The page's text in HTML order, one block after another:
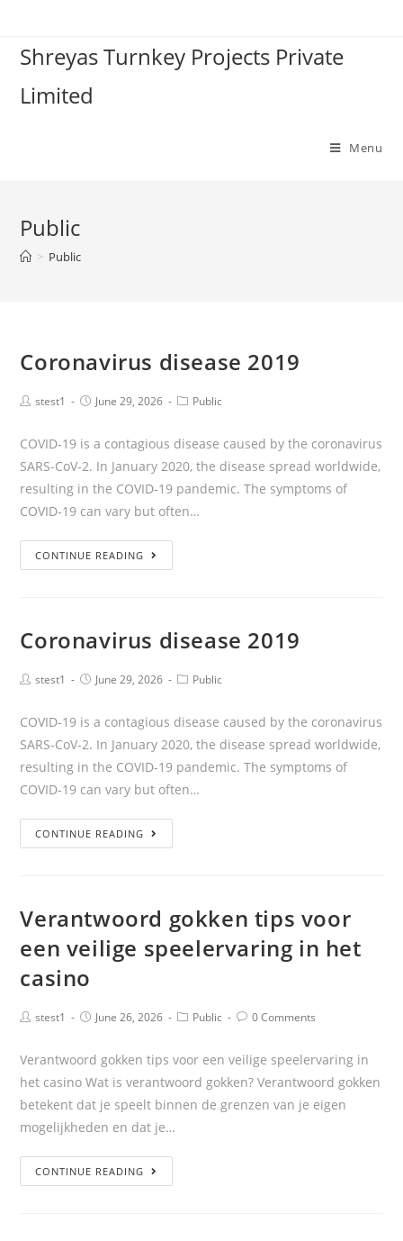
Shreyas Turnkey Projects Private
Limited
Menu
Public
> Public
Coronavirus disease 2019
stest1 June 29, 2026 Public
COVID-19 is a contagious disease caused by the coronavirus
SARS-CoV-2. In January 2020, the disease spread worldwide,
resulting in the COVID-19 pandemic. The symptoms of
COVID‑19 can vary but often…
CONTINUE READING
Coronavirus disease 2019
stest1 June 29, 2026 Public
COVID-19 is a contagious disease caused by the coronavirus
SARS-CoV-2. In January 2020, the disease spread worldwide,
resulting in the COVID-19 pandemic. The symptoms of
COVID‑19 can vary but often…
CONTINUE READING
Verantwoord gokken tips voor
een veilige speelervaring in het
casino
stest1 June 26, 2026 Public 0 Comments
Verantwoord gokken tips voor een veilige speelervaring in
het casino Wat is verantwoord gokken? Verantwoord gokken
betekent dat je speelt binnen de grenzen van je eigen
mogelijkheden en dat je…
CONTINUE READING